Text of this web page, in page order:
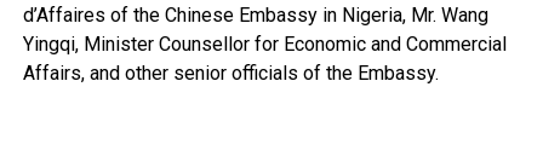
d’Affaires of the Chinese Embassy in Nigeria, Mr. Wang
Yingqi, Minister Counsellor for Economic and Commercial
Affairs, and other senior officials of the Embassy.